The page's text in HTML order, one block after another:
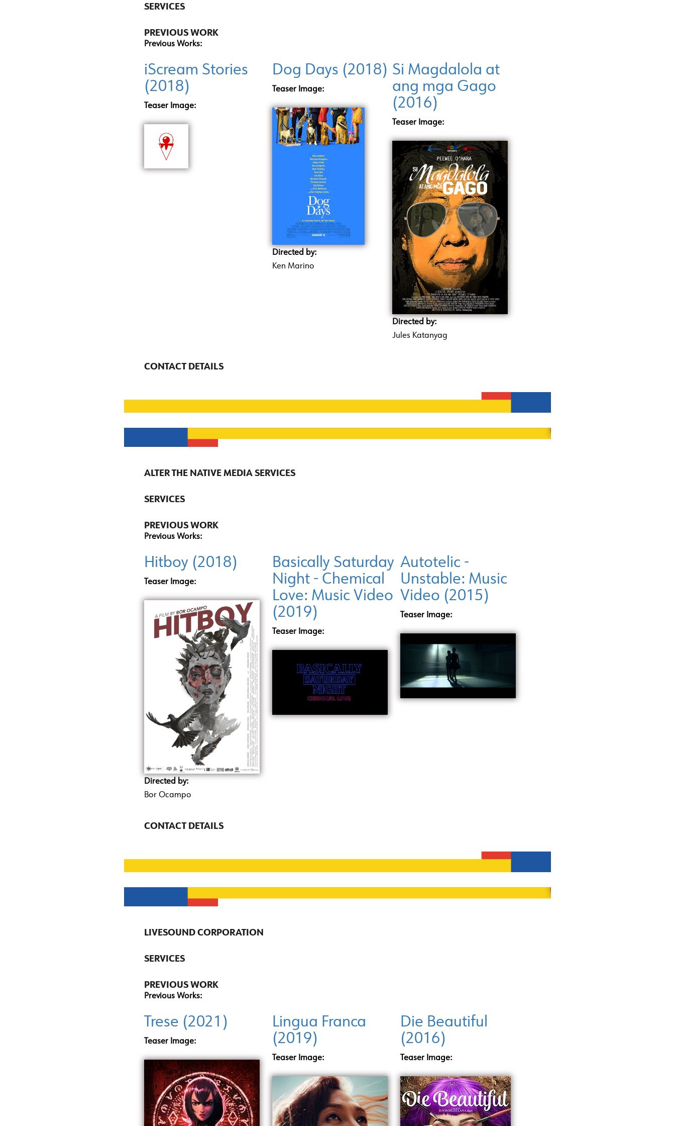
SERVICES
PREVIOUS WORK
Previous Works:
iScream Stories
(2018)
Teaser Image:
Dog Days (2018)
Teaser Image:
Directed by:
Ken Marino
Si Magdalola at
ang mga Gago
(2016)
Teaser Image:
Directed by:
Jules Katanyag
CONTACT DETAILS
ALTER THE NATIVE MEDIA SERVICES
SERVICES
PREVIOUS WORK
Previous Works:
Hitboy (2018)
Teaser Image:
Directed by:
Bor Ocampo
Basically Saturday
Night - Chemical
Love: Music Video
(2019)
Teaser Image:
Autotelic -
Unstable: Music
Video (2015)
Teaser Image:
CONTACT DETAILS
LIVESOUND CORPORATION
SERVICES
PREVIOUS WORK
Previous Works:
Trese (2021)
Teaser Image:
Lingua Franca
(2019)
Teaser Image:
Die Beautiful
(2016)
Teaser Image: